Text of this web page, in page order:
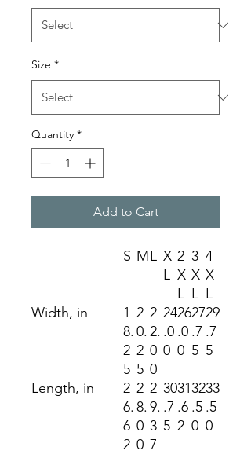
Size *
Quantity *
Add to Cart
S ML X
L
2
X
L
3
X
L
4
X
L
Width, in
1
8.
2
5
2
0.
2
5
2
2.
0
0
24
.0
0
26
.0
0
27
.7
5
29
.7
5
Length, in
2
6.
6
2
2
8.
0
0
2
9.
3
7
30
.7
5
31
.6
2
32
.5
0
33
.5
0